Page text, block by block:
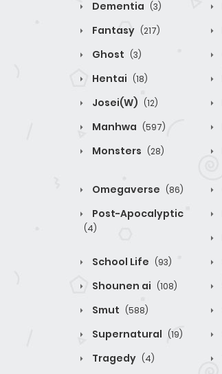
Dementia (3)
Fantasy (217)
Ghost (3)
Hentai (18)
Josei(W) (12)
Manhwa (597)
Monsters (28)
Omegaverse (86)
Post-Apocalyptic
(4)
School Life (93)
Shounen ai (108)
Smut (588)
Supernatural (19)
Tragedy (4)